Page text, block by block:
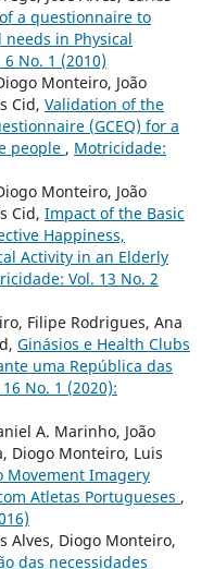
a questionnaire to
in Physical
No. 1 (2010)
Monteiro, João
Cid, Validation of the
(GCEQ) for a
people , Motricidade:
Monteiro, João
Cid, Impact of the Basic
Happiness,
Activity in an Elderly
Vol. 13 No. 2
Filipe Rodrigues, Ana
Ginásios e Health Clubs
uma República das
No. 1 (2020):
A. Marinho, João
Diogo Monteiro, Luis
Movement Imagery
Atletas Portugueses ,
Alves, Diogo Monteiro,
das necessidades